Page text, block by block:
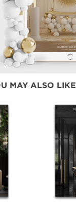
MAY ALSO LIKE